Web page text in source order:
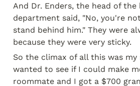
And Dr. Enders, the head of the
department said, "No, you're
stand behind him." They were
because they were very sticky.
So the climax of all this was my
wanted to see if I could make
roommate and I got a $700